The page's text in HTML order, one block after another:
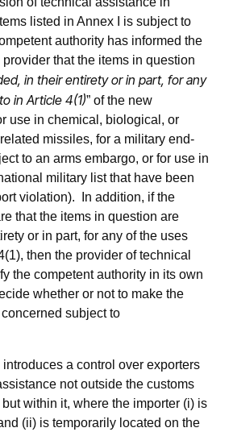
listed in Annex I is subject to
authority has informed the
that the items in question
in their entirety or in part, for any
in Article 4(1)” of the new
use in chemical, biological, or
missiles, for a military end-
to an arms embargo, or for use in
military list that have been
violation). In addition, if the
that the items in question are
or in part, for any of the uses
then the provider of technical
the competent authority in its own
whether or not to make the
subject to
a control over exporters
not outside the customs
within it, where the importer (i) is
(ii) is temporarily located on the